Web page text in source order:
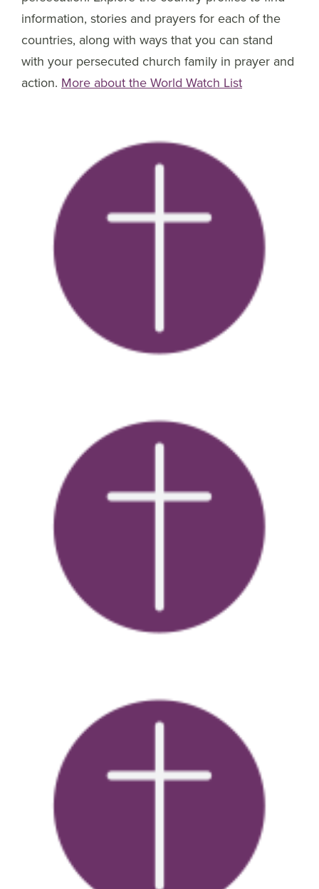
information, stories and prayers for each of the
countries, along with ways that you can stand
with your persecuted church family in prayer and
action. More about the World Watch List